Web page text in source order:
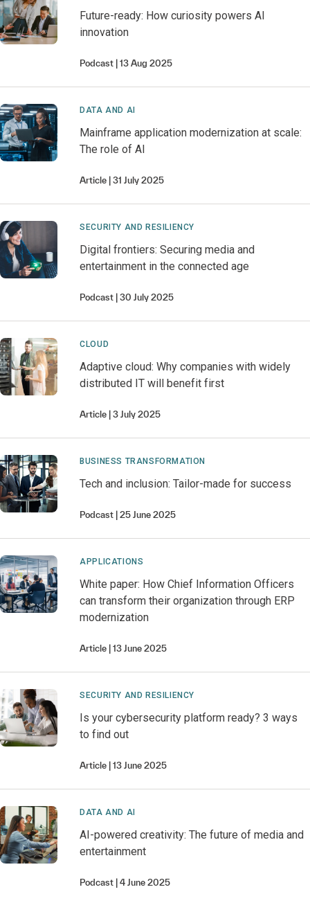
Future-ready: How curiosity powers AI
innovation
Podcast 13 Aug 2025
DATA AND AI
Mainframe application modernization at scale:
The role of AI
Article 31 July 2025
SECURITY AND RESILIENCY
Digital frontiers: Securing media and
entertainment in the connected age
Podcast 30 July 2025
CLOUD
Adaptive cloud: Why companies with widely
distributed IT will benefit first
Article 3 July 2025
BUSINESS TRANSFORMATION
Tech and inclusion: Tailor-made for success
Podcast 25 June 2025
APPLICATIONS
White paper: How Chief Information Officers
can transform their organization through ERP
modernization
Article 13 June 2025
SECURITY AND RESILIENCY
Is your cybersecurity platform ready? 3 ways
to find out
Article 13 June 2025
DATA AND AI
AI-powered creativity: The future of media and
entertainment
Podcast 4 June 2025